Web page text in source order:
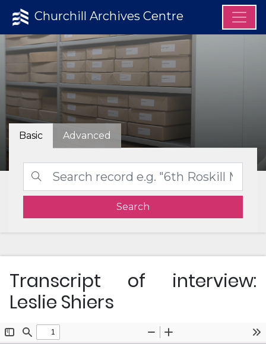
Churchill Archives Centre
Basic Advanced
Search
Transcript of interview:
Leslie Shiers